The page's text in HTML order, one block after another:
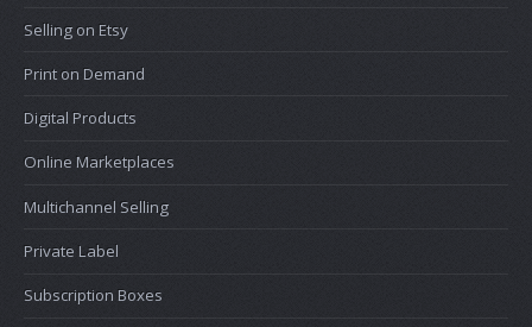
Selling on Etsy
Print on Demand
Digital Products
Online Marketplaces
Multichannel Selling
Private Label
Subscription Boxes